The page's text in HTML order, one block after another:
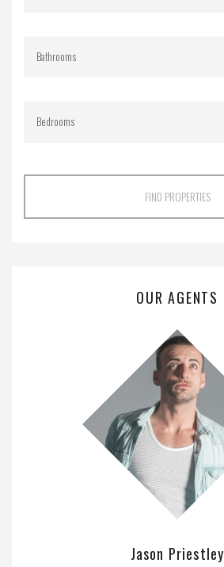
FIND PROPERTIES
OUR AGENTS
Jason Priestley
John Denn